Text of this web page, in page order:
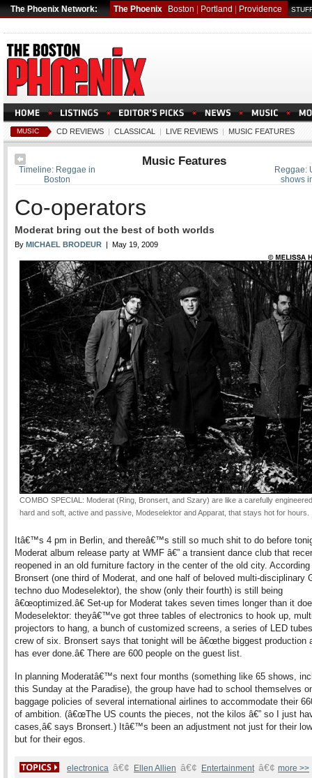
The Phoenix Network: The Phoenix Boston Portland Providence
MUSIC CD REVIEWS | CLASSICAL | LIVE REVIEWS | MUSIC FEATURES
Reggae:
shows
Timeline: Reggae in
Boston
Music Features
Co-operators
Moderat bring out the best of both worlds
By MICHAEL BRODEUR | May 19, 2009
COMBO SPECIAL: Moderat (Ring, Bronsert, and Szary) are like a carefully
hard and soft, active and passive, Modeselektor and Apparat, that stays hot for hours.
Itâ€™s 4 pm in Berlin, and thereâ€™s still so much shit to do before
Moderat album release party at WMF â€” a transient dance club that
reopened in an old furniture factory in the center of the old city.
Bronsert (one third of Moderat, and one half of beloved multi-disciplinary
techno duo Modeselektor), the show (only their fourth) is still being
â€œoptimized.â€ Set-up for Moderat takes seven times longer than it
Modeselektor: theyâ€™ve got three tables of electronics to hook up,
projectors to hang, a bunch of customized screens, a series of LED
crew of six. Bronsert says that tonight will be â€œthe biggest production
has ever done.â€ There are 600 people on the guest list.
In planning Moderatâ€™s next four months (something like 65 shows,
this Sunday at the Paradise), the group have had to school themselves
baggage policies of several international airlines to accommodate their
of ambition. (â€œThe US counts the pieces, not the kilos â€” so I just
cases,â€ says Bronsert.) Itâ€™s been an adjustment not just for their
but for their egos.
electronica â€¢ Ellen Allien â€¢ Entertainment â€¢ more >>